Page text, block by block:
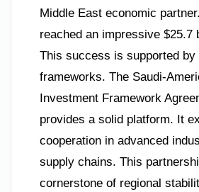
Middle East economic
reached an impressive $25.7
This success is supported by
frameworks. The Saudi-
Investment Framework
provides a solid platform. It
cooperation in advanced
supply chains. This
cornerstone of regional